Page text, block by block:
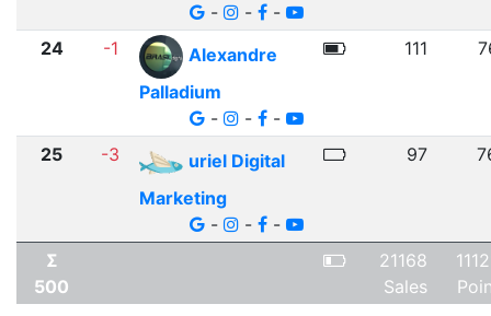
-
- -
24 -1
Alexandre
Palladium
-
- -
111
25 -3
uriel Digital
Marketing
-
- -
97
Σ
500
21168
Sales